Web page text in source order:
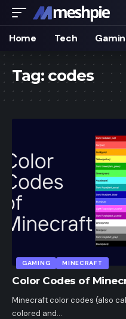
Home Tech
Tag: codes
GAMING MINECRAFT
Color Codes of
Minecraft color codes (also
colored and…